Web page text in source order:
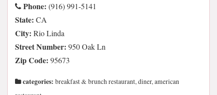
Phone: (916) 991-5141
State: CA
City: Rio Linda
Street Number: 950 Oak Ln
Zip Code: 95673
categories: breakfast & brunch restaurant, diner, american